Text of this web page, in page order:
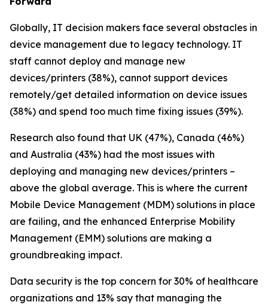
Globally, IT decision makers face several obstacles in
device management due to legacy technology. IT
staff cannot deploy and manage new
devices/printers (38%), cannot support devices
remotely/get detailed information on device issues
(38%) and spend too much time fixing issues (39%).
Research also found that UK (47%), Canada (46%)
and Australia (43%) had the most issues with
deploying and managing new devices/printers –
above the global average. This is where the current
Mobile Device Management (MDM) solutions in place
are failing, and the enhanced Enterprise Mobility
Management (EMM) solutions are making a
groundbreaking impact.
Data security is the top concern for 30% of healthcare
organizations and 13% say that managing the